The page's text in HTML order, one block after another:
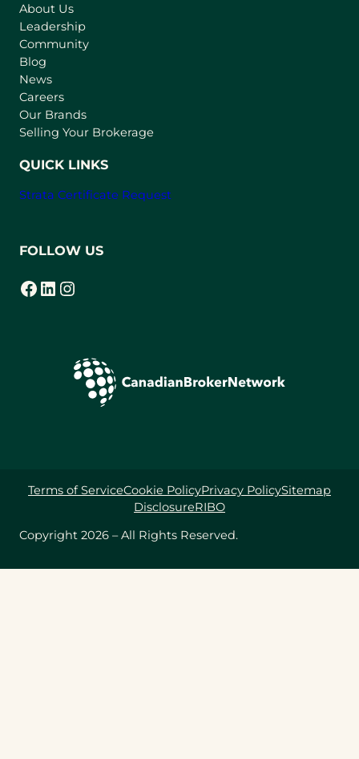
a
About Us
Leadership
Community
Blog
News
Careers
Our Brands
Selling Your Brokerage
QUICK LINKS
Strata Certificate Request
FOLLOW US
Facebook
(opens in a new tab) LinkedIn
(opens in a new tab) Instagram
(opens in a new tab)
Copyright 2026 – All Rights Reserved.
Terms of ServiceCookie PolicyPrivacy PolicySitemap
DisclosureRIBO